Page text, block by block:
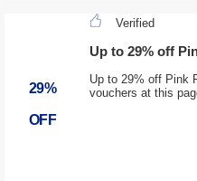
29%
OFF
Verified
Up to 29% off
Up to 29% off Pink
vouchers at this